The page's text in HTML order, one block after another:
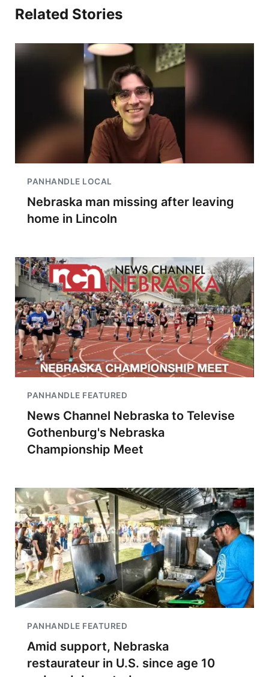
Related Stories
PANHANDLE LOCAL
Nebraska man missing after leaving
home in Lincoln
PANHANDLE FEATURED
News Channel Nebraska to Televise
Gothenburg's Nebraska
Championship Meet
PANHANDLE FEATURED
Amid support, Nebraska
restaurateur in U.S. since age 10